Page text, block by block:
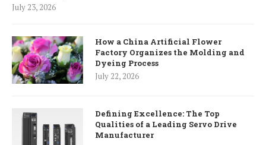
July 23, 2026
How a China Artificial Flower
Factory Organizes the Molding and
Dyeing Process
July 22, 2026
Defining Excellence: The Top
Qualities of a Leading Servo Drive
Manufacturer